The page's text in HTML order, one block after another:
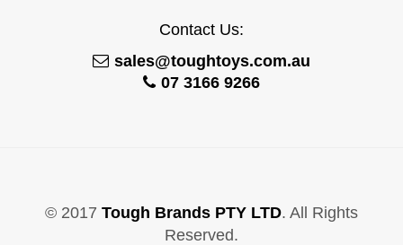
Contact Us:
sales@toughtoys.com.au
07 3166 9266
© 2017 Tough Brands PTY LTD. All Rights
Reserved.